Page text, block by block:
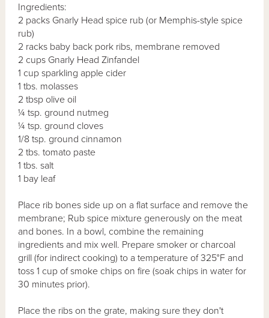
Ingredients:
2 packs Gnarly Head spice rub (or Memphis-style spice
rub)
2 racks baby back pork ribs, membrane removed
2 cups Gnarly Head Zinfandel
1 cup sparkling apple cider
1 tbs. molasses
2 tbsp olive oil
¼ tsp. ground nutmeg
¼ tsp. ground cloves
1/8 tsp. ground cinnamon
2 tbs. tomato paste
1 tbs. salt
1 bay leaf
Place rib bones side up on a flat surface and remove the
membrane; Rub spice mixture generously on the meat
and bones. In a bowl, combine the remaining
ingredients and mix well. Prepare smoker or charcoal
grill (for indirect cooking) to a temperature of 325°F and
toss 1 cup of smoke chips on fire (soak chips in water for
30 minutes prior).
Place the ribs on the grate, making sure they don't